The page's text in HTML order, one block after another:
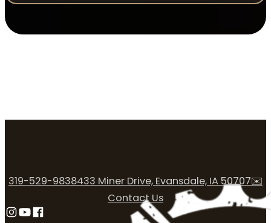
319-529-9838433 Miner Drive, Evansdale, IA 50707✉️
Contact Us
Follow us on Instagram
Follow us on YouTube
Follow us on Facebook